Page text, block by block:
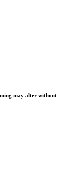
may alter without